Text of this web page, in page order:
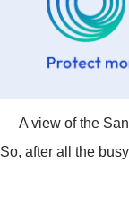
A view of the
So, after all the